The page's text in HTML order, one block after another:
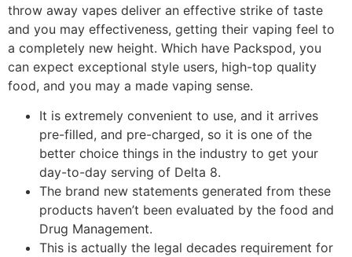
throw away vapes deliver an effective strike of taste
and you may effectiveness, getting their vaping feel to
a completely new height. Which have Packspod, you
can expect exceptional style users, high-top quality
food, and you may a made vaping sense.
It is extremely convenient to use, and it arrives
pre-filled, and pre-charged, so it is one of the
better choice things in the industry to get your
day-to-day serving of Delta 8.
The brand new statements generated from these
products haven’t been evaluated by the food and
Drug Management.
This is actually the legal decades requirement for